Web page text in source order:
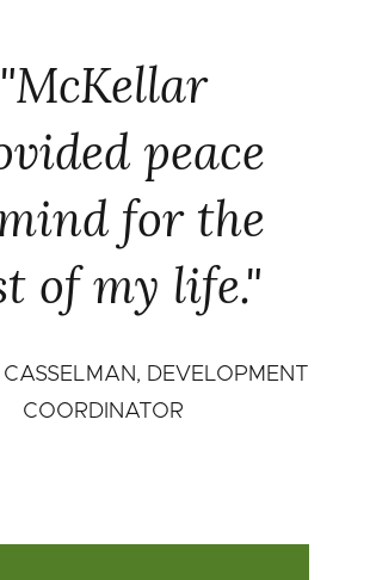
"McKellar
peace
for the
of my life."
DEVELOPMENT
COORDINATOR